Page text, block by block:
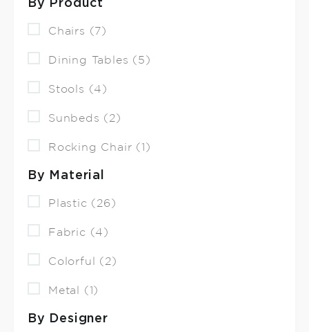
By Product
Chairs (7)
Dining Tables (5)
Stools (4)
Sunbeds (2)
Rocking Chair (1)
By Material
Plastic (26)
Fabric (4)
Colorful (2)
Metal (1)
By Designer